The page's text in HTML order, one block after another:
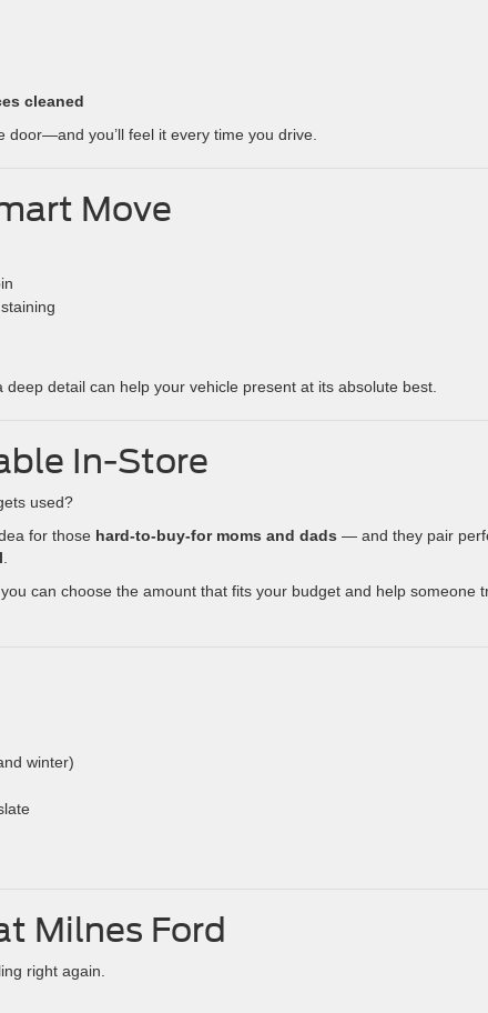
cleaned
door—and you’ll feel it every time you drive.
Move
detail can help your vehicle present at its absolute best.
In-Store
used?
for those hard-to-buy-for moms and dads — and they pair
you can choose the amount that fits your budget and help someone
winter)
Milnes Ford
right again.